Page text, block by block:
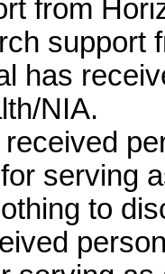
from
support
has
NIA.
serving
to